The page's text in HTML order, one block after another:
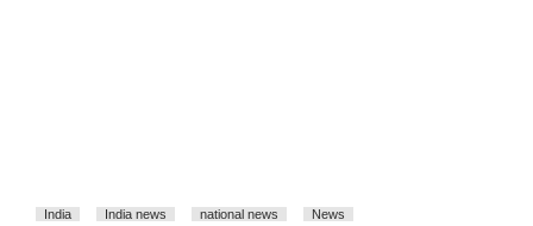
India India news national news
News